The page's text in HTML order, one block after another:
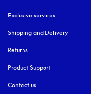
Exclusive services
Shipping and Delivery
Returns
Product Support
Contact us